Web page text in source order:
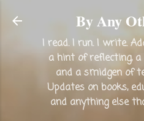
Skip to
By Any
I read. I run. I write.
a hint of reflecting,
and a smidgen of
Updates on books,
and anything else